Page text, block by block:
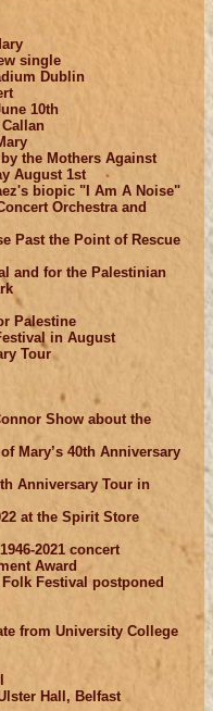
single
Dublin
10th
the Mothers Against
August 1st
biopic "I Am A Noise"
Orchestra and
Past the Point of Rescue
and for the Palestinian
Palestine
in August
Tour
Show about the
Mary’s 40th Anniversary
Anniversary Tour in
at the Spirit Store
2021 concert
Award
Festival postponed
from University College
Hall, Belfast